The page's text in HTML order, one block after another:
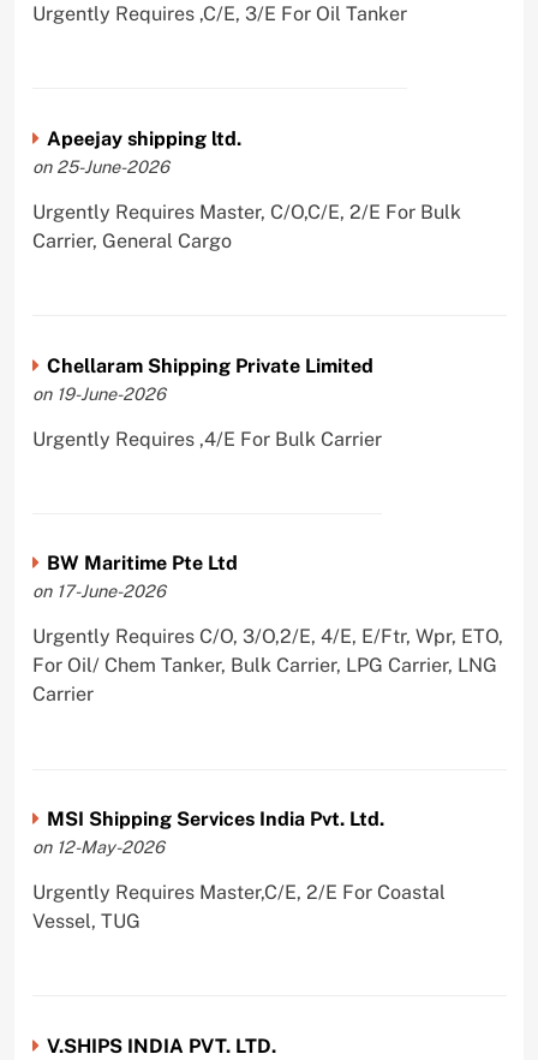
Urgently Requires ,C/E, 3/E For Oil Tanker
Apeejay shipping ltd.
on 25-June-2026
Urgently Requires Master, C/O,C/E, 2/E For Bulk
Carrier, General Cargo
Chellaram Shipping Private Limited
on 19-June-2026
Urgently Requires ,4/E For Bulk Carrier
BW Maritime Pte Ltd
on 17-June-2026
Urgently Requires C/O, 3/O,2/E, 4/E, E/Ftr, Wpr, ETO,
For Oil/ Chem Tanker, Bulk Carrier, LPG Carrier, LNG
Carrier
MSI Shipping Services India Pvt. Ltd.
on 12-May-2026
Urgently Requires Master,C/E, 2/E For Coastal
Vessel, TUG
V.SHIPS INDIA PVT. LTD.